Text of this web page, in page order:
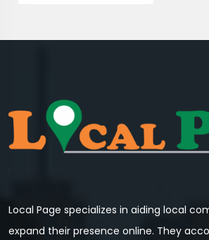
Local Page specializes in aiding local
expand their presence online. They